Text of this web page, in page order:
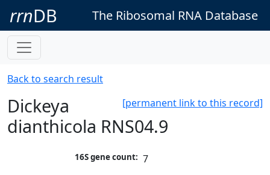
rrnDB The Ribosomal RNA Database
Back to search result
[permanent link to this record]
Dickeya
dianthicola RNS04.9
16S gene count: 7